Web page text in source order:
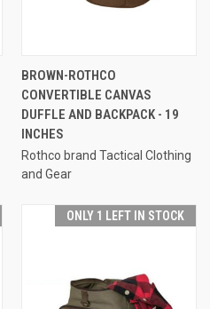
BROWN-ROTHCO
CONVERTIBLE CANVAS
DUFFLE AND BACKPACK - 19
INCHES
Rothco brand Tactical Clothing
and Gear
ONLY 1 LEFT IN STOCK